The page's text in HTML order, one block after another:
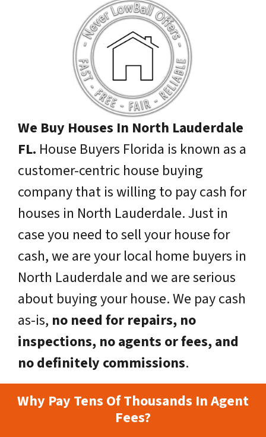
We Buy Houses In North Lauderdale
FL. House Buyers Florida is known as a
customer-centric house buying
company that is willing to pay cash for
houses in North Lauderdale. Just in
case you need to sell your house for
cash, we are your local home buyers in
North Lauderdale and we are serious
about buying your house. We pay cash
as-is, no need for repairs, no
inspections, no agents or fees, and
no definitely commissions.
Why Pay Tens Of Thousands In Agent
Fees?